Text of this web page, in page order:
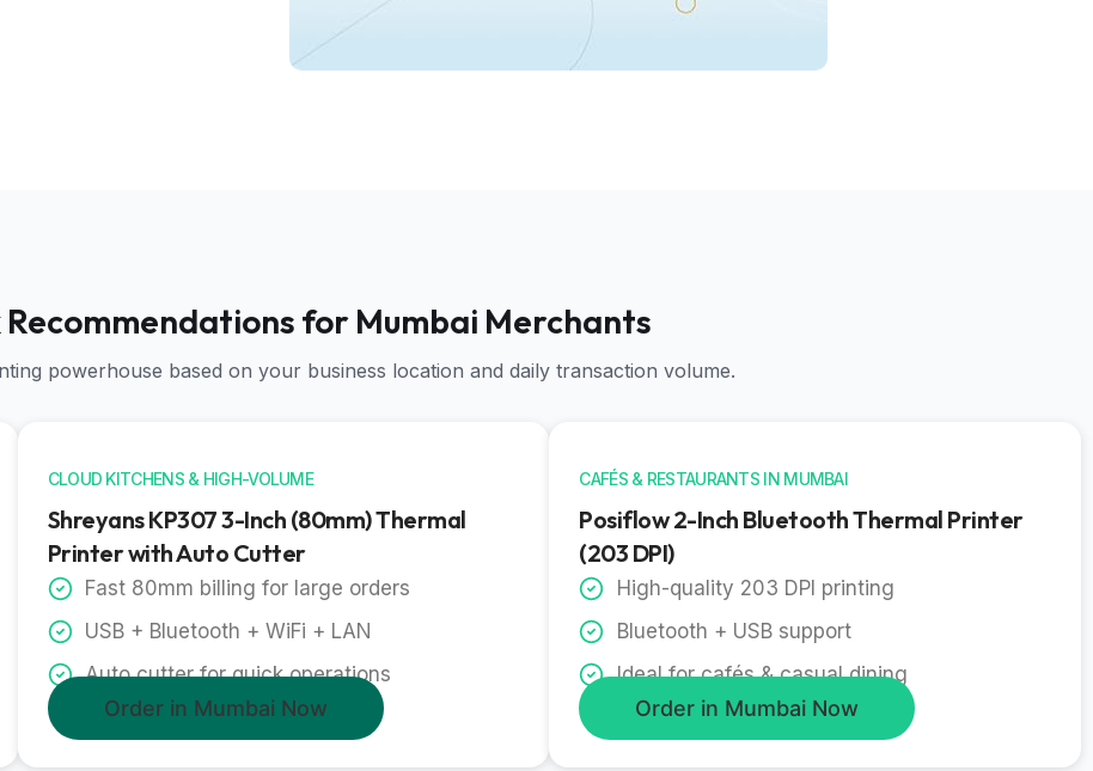
Recommendations for Mumbai Merchants
powerhouse based on your business location and daily transaction volume.
CLOUD KITCHENS & HIGH-VOLUME
Shreyans KP307 3-Inch (80mm) Thermal
Printer with Auto Cutter
Fast 80mm billing for large orders
USB + Bluetooth + WiFi + LAN
Auto cutter for quick operations
Order in Mumbai Now
CAFÉS & RESTAURANTS IN MUMBAI
Posiflow 2-Inch Bluetooth Thermal Printer
(203 DPI)
High-quality 203 DPI printing
Bluetooth + USB support
Ideal for cafés & casual dining
Order in Mumbai Now